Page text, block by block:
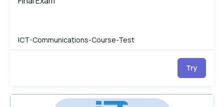
ICT-Communications-Course-Test
Try
ICT Communications Essentials Test